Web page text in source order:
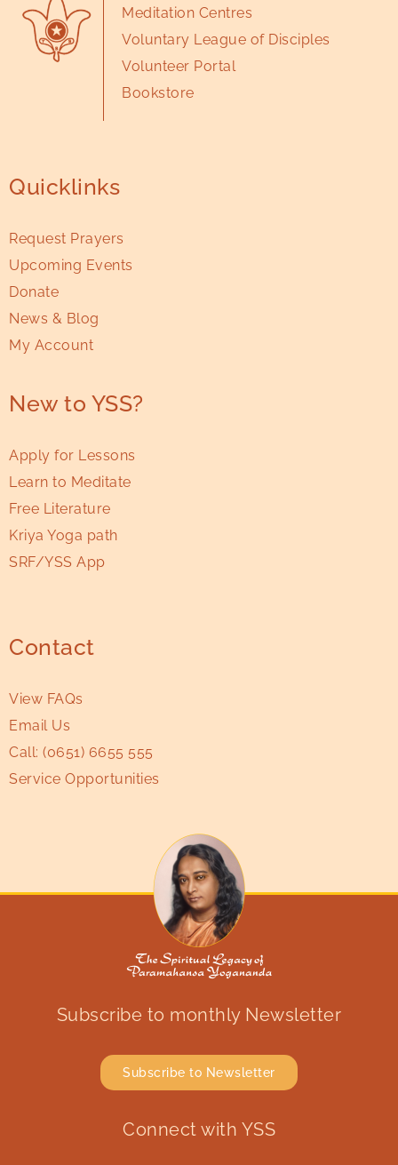
Meditation Centres
Voluntary League of Disciples
Volunteer Portal
Bookstore
Quicklinks
Request Prayers
Upcoming Events
Donate
News & Blog
My Account
New to YSS?
Apply for Lessons
Learn to Meditate
Free Literature
Kriya Yoga path
SRF/YSS App
Contact
View FAQs
Email Us
Call: (0651) 6655 555
Service Opportunities
Subscribe to monthly Newsletter
Subscribe to Newsletter
Connect with YSS